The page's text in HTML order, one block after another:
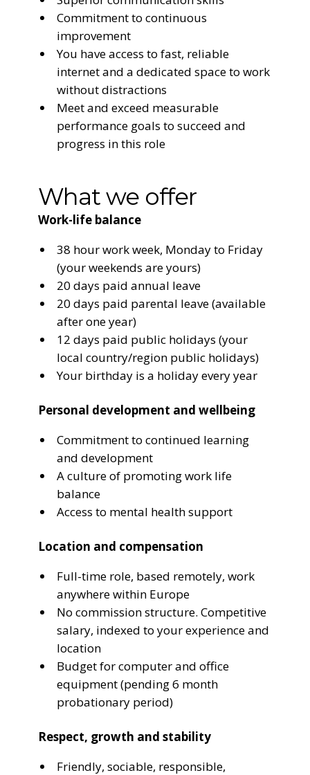
Commitment to continuous
improvement
You have access to fast, reliable
internet and a dedicated space to work
without distractions
Meet and exceed measurable
performance goals to succeed and
progress in this role
What we offer
Work-life balance
38 hour work week, Monday to Friday
(your weekends are yours)
20 days paid annual leave
20 days paid parental leave (available
after one year)
12 days paid public holidays (your
local country/region public holidays)
Your birthday is a holiday every year
Personal development and wellbeing
Commitment to continued learning
and development
A culture of promoting work life
balance
Access to mental health support
Location and compensation
Full-time role, based remotely, work
anywhere within Europe
No commission structure. Competitive
salary, indexed to your experience and
location
Budget for computer and office
equipment (pending 6 month
probationary period)
Respect, growth and stability
Friendly, sociable, responsible,